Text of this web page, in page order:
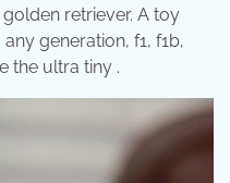
retriever. A toy
generation, f1, f1b,
the ultra tiny .